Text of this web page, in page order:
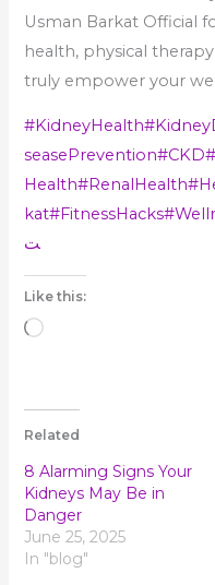
Usman Barkat Official
health, physical
truly empower your
#KidneyHealth
seasePrevention#CKD
Health#RenalHealth
kat#FitnessHacks
ت
Like this:
Loading…
Related
8 Alarming Signs Your
Kidneys May Be in
Danger
June 25, 2025
In "blog"